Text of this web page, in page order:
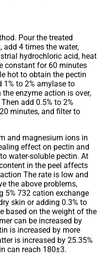
Pour the treated
add 4 times the water,
hydrochloric acid, heat
constant for 60 minutes
hot to obtain the pectin
1% to 2% amylase to
enzyme action is over,
add 0.5% to 2%
minutes, and filter to
and magnesium ions in
effect on pectin and
water-soluble pectin. At
in the peel affects
The rate is low and
the above problems,
5% 732 cation exchange
skin or adding 0.3% to
based on the weight of the
can be increased by
is increased by more
is increased by 25.35%
can reach 180±3.